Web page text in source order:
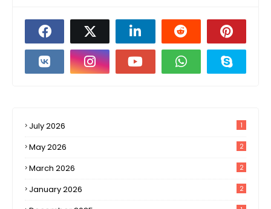
July 2026 1
May 2026 2
March 2026 2
January 2026 2